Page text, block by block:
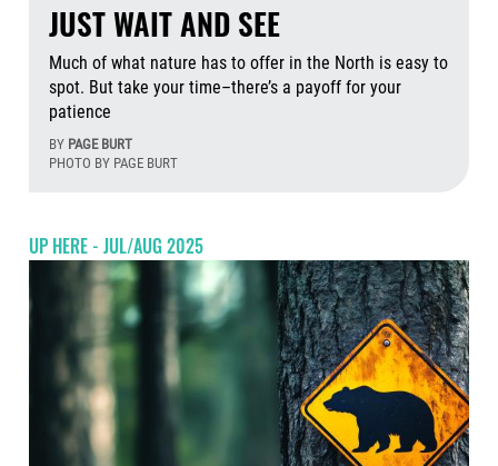
JUST WAIT AND SEE
Much of what nature has to offer in the North is easy to
spot. But take your time–there’s a payoff for your
patience
BY PAGE BURT
PHOTO BY PAGE BURT
UP HERE - JUL/AUG 2025